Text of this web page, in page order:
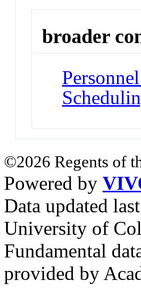
broader
©2026 Regents of
Powered by
Data updated
University of
Fundamental
provided by